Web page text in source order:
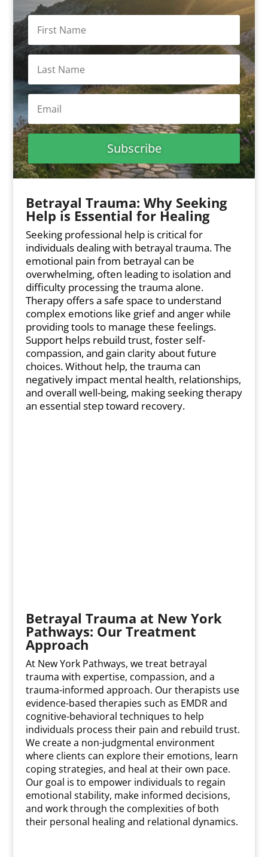
Subscribe
Betrayal Trauma: Why Seeking
Help is Essential for Healing
Seeking professional help is critical for
individuals dealing with betrayal trauma. The
emotional pain from betrayal can be
overwhelming, often leading to isolation and
difficulty processing the trauma alone.
Therapy offers a safe space to understand
complex emotions like grief and anger while
providing tools to manage these feelings.
Support helps rebuild trust, foster self-
compassion, and gain clarity about future
choices. Without help, the trauma can
negatively impact mental health, relationships,
and overall well-being, making seeking therapy
an essential step toward recovery.
Betrayal Trauma at New York
Pathways: Our Treatment
Approach
At New York Pathways, we treat betrayal
trauma with expertise, compassion, and a
trauma-informed approach. Our therapists use
evidence-based therapies such as EMDR and
cognitive-behavioral techniques to help
individuals process their pain and rebuild trust.
We create a non-judgmental environment
where clients can explore their emotions, learn
coping strategies, and heal at their own pace.
Our goal is to empower individuals to regain
emotional stability, make informed decisions,
and work through the complexities of both
their personal healing and relational dynamics.